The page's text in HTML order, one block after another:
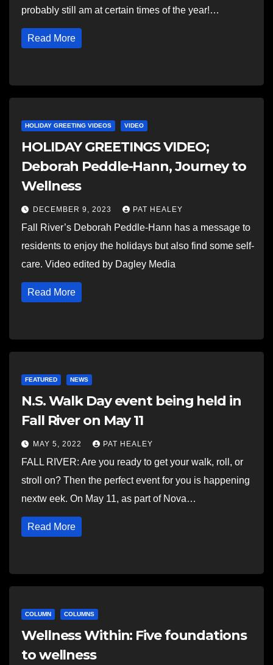
probably still am at certain times of the year!…
Read More
HOLIDAY GREETING VIDEOS VIDEO
HOLIDAY GREETINGS VIDEO;
Deborah Peddle-Hann, Journey to
Wellness
DECEMBER 9, 2023 PAT HEALEY
Fall River’s Deborah Peddle-Hann has a message to
residents to enjoy the holidays but also find some self-
care. Video edited by Dagley Media
Read More
FEATURED NEWS
N.S. Walk Day event being held in
Fall River on May 11
MAY 5, 2022 PAT HEALEY
FALL RIVER: Are you ready to get your walk, roll, or
stroll on? Then the perfect event for you is happening
nextw eek. On May 11, as part of Nova…
Read More
COLUMN COLUMNS
Wellness Within: Five foundations
to wellness